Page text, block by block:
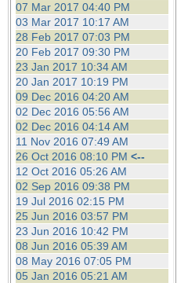
07 Mar 2017 04:40 PM
03 Mar 2017 10:17 AM
28 Feb 2017 07:03 PM
20 Feb 2017 09:30 PM
23 Jan 2017 10:34 AM
20 Jan 2017 10:19 PM
09 Dec 2016 04:20 AM
02 Dec 2016 05:56 AM
02 Dec 2016 04:14 AM
11 Nov 2016 07:49 AM
26 Oct 2016 08:10 PM <--
12 Oct 2016 05:26 AM
02 Sep 2016 09:38 PM
19 Jul 2016 02:15 PM
25 Jun 2016 03:57 PM
23 Jun 2016 10:42 PM
08 Jun 2016 05:39 AM
08 May 2016 07:05 PM
05 Jan 2016 05:21 AM